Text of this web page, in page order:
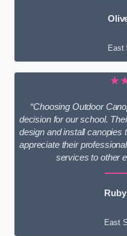
East
“Choosing Outdoor
decision for our school.
design and install canopies
appreciate their
services to other
East